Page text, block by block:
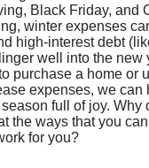
Black Friday, and
winter expenses
high-interest debt
well into the new
purchase a home or
expenses, we can
full of joy. Why
the ways that you
for you?